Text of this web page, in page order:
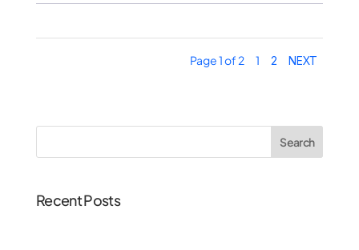
Page 1 of 2 1 2 NEXT
Search
Recent Posts